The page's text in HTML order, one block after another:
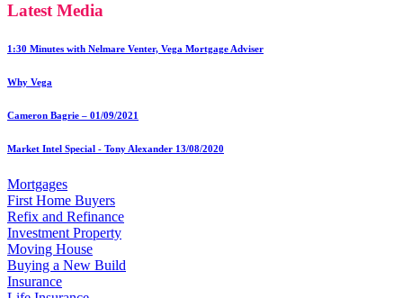
Latest Media
1:30 Minutes with Nelmare Venter, Vega Mortgage Adviser
Why Vega
Cameron Bagrie – 01/09/2021
Market Intel Special - Tony Alexander 13/08/2020
Mortgages
First Home Buyers
Refix and Refinance
Investment Property
Moving House
Buying a New Build
Insurance